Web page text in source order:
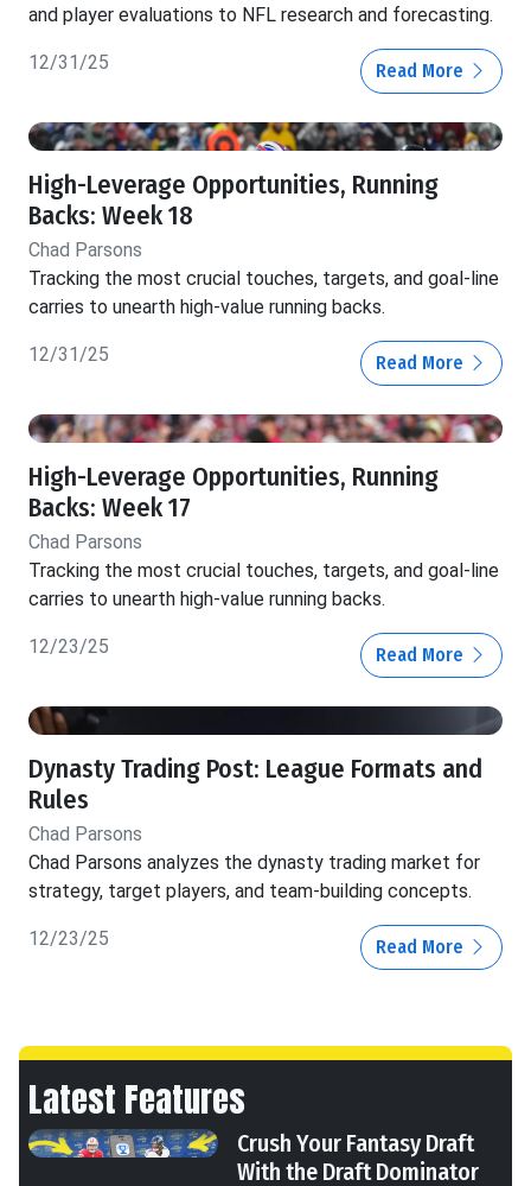
and player evaluations to NFL research and forecasting.
12/31/25 Read More
High-Leverage Opportunities, Running
Backs: Week 18
Chad Parsons
Tracking the most crucial touches, targets, and goal-line
carries to unearth high-value running backs.
12/31/25 Read More
High-Leverage Opportunities, Running
Backs: Week 17
Chad Parsons
Tracking the most crucial touches, targets, and goal-line
carries to unearth high-value running backs.
12/23/25 Read More
Dynasty Trading Post: League Formats and
Rules
Chad Parsons
Chad Parsons analyzes the dynasty trading market for
strategy, target players, and team-building concepts.
12/23/25 Read More
Latest Features
Crush Your Fantasy Draft
With the Draft Dominator